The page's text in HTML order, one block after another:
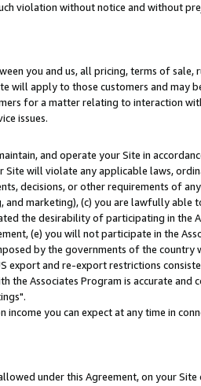
violation without notice and without
you and us, all pricing, terms of sale,
will apply to those customers and may
for a matter relating to interaction
issues.
and operate your Site in
will violate any applicable laws,
decisions, or other requirements of
marketing), (c) you are lawfully able
the desirability of participating in the
(e) you will not participate in the
by the governments of the country
and re-export restrictions
Associates Program is accurate and
you can expect at any time in
under this Agreement, on your